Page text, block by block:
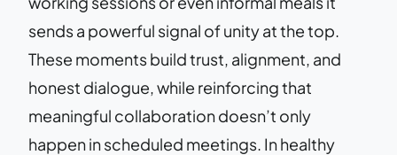
sends a powerful signal of unity at the top.
These moments build trust, alignment, and
honest dialogue, while reinforcing that
meaningful collaboration doesn’t only
happen in scheduled meetings. In healthy